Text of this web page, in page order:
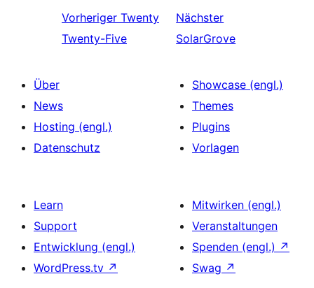
Vorheriger Twenty
Twenty-Five
Nächster
SolarGrove
Über
News
Hosting (engl.)
Datenschutz
Showcase (engl.)
Themes
Plugins
Vorlagen
Learn
Support
Entwicklung (engl.)
WordPress.tv ↗
Mitwirken (engl.)
Veranstaltungen
Spenden (engl.) ↗
Swag ↗